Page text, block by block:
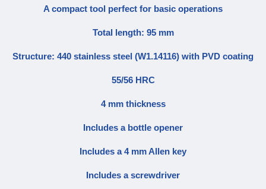
A compact tool perfect for basic operations
Total length: 95 mm
Structure: 440 stainless steel (W1.14116) with PVD coating
55/56 HRC
4 mm thickness
Includes a bottle opener
Includes a 4 mm Allen key
Includes a screwdriver